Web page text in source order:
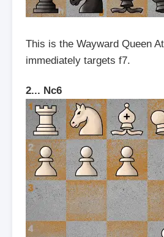
This is the Wayward Queen
immediately targets f7.
2... Nc6